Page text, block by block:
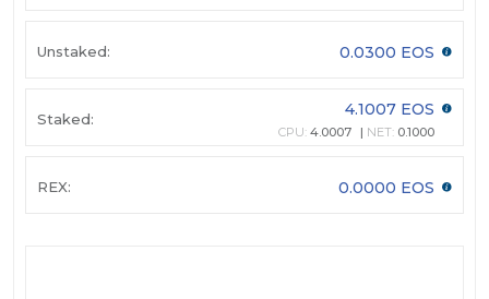
Unstaked: 0.0300 EOS
Staked: 4.1007 EOS
CPU: 4.0007 NET: 0.1000
REX: 0.0000 EOS